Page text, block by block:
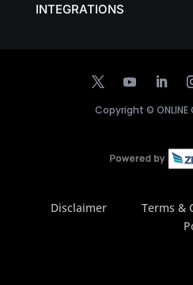
INTEGRATIONS
Copyright © ONLINE
Disclaimer Terms &